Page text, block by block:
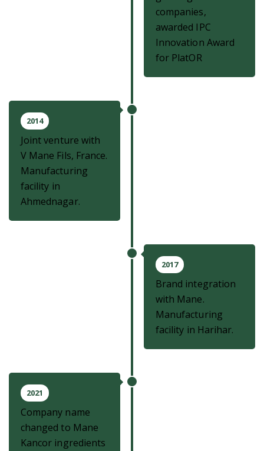
companies,
awarded IPC
Innovation Award
for PlatOR
2014
Joint venture with
V Mane Fils, France.
Manufacturing
facility in
Ahmednagar.
2017
Brand integration
with Mane.
Manufacturing
facility in Harihar.
2021
Company name
changed to Mane
Kancor ingredients